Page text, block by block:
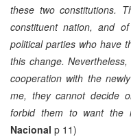
these two constitutions.
constituent nation, and
political parties who have
this change.
cooperation with the
me, they cannot decide
forbid them to want the
Nacional p 11)